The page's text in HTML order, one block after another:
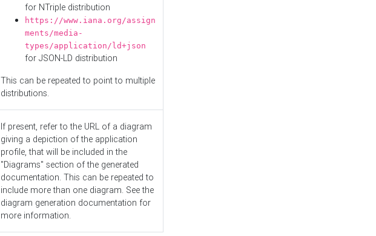
for NTriple distribution
https://www.iana.org/assign
ments/media-
types/application/ld+json
for JSON-LD distribution
This can be repeated to point to multiple
distributions.
If present, refer to the URL of a diagram
giving a depiction of the application
profile, that will be included in the
"Diagrams" section of the generated
documentation. This can be repeated to
include more than one diagram. See the
diagram generation documentation for
more information.